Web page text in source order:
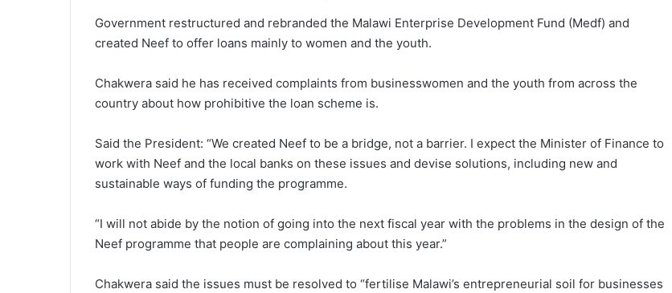
Government restructured and rebranded the Malawi Enterprise Development Fund (Medf) and
created Neef to offer loans mainly to women and the youth.
Chakwera said he has received complaints from businesswomen and the youth from across the
country about how prohibitive the loan scheme is.
Said the President: “We created Neef to be a bridge, not a barrier. I expect the Minister of Finance to
work with Neef and the local banks on these issues and devise solutions, including new and
sustainable ways of funding the programme.
“I will not abide by the notion of going into the next fiscal year with the problems in the design of the
Neef programme that people are complaining about this year.”
Chakwera said the issues must be resolved to “fertilise Malawi’s entrepreneurial soil for businesses